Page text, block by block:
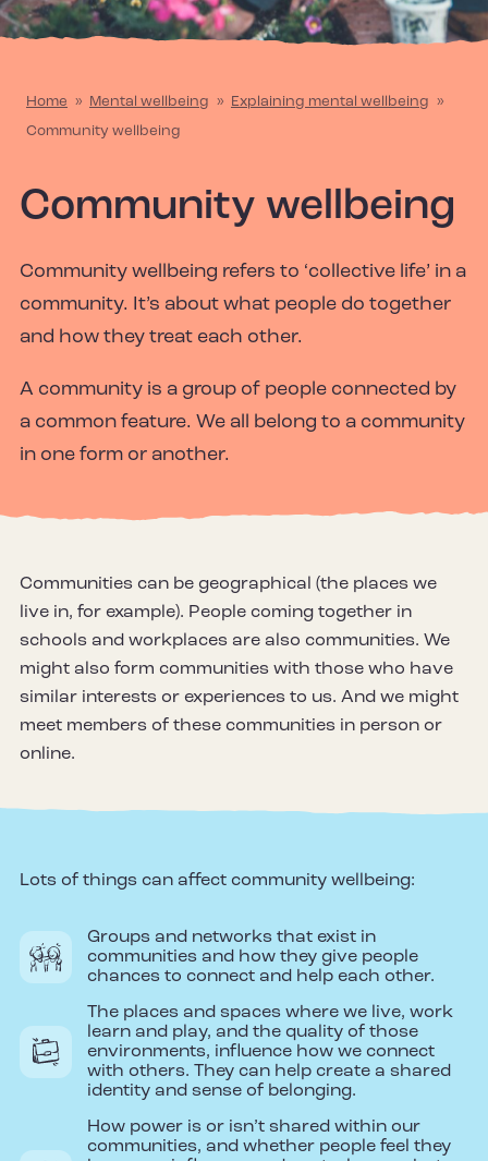
Home » Mental wellbeing » Explaining mental wellbeing »
Community wellbeing
Community wellbeing
Community wellbeing refers to ‘collective life’ in a
community. It’s about what people do together
and how they treat each other.
A community is a group of people connected by
a common feature. We all belong to a community
in one form or another.
Communities can be geographical (the places we
live in, for example). People coming together in
schools and workplaces are also communities. We
might also form communities with those who have
similar interests or experiences to us. And we might
meet members of these communities in person or
online.
Lots of things can affect community wellbeing:
Groups and networks that exist in
communities and how they give people
chances to connect and help each other.
The places and spaces where we live, work
learn and play, and the quality of those
environments, influence how we connect
with others. They can help create a shared
identity and sense of belonging.
How power is or isn’t shared within our
communities, and whether people feel they